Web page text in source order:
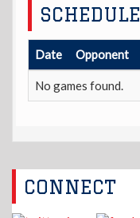
SCHEDULE
Date Opponent
No games found.
CONNECT